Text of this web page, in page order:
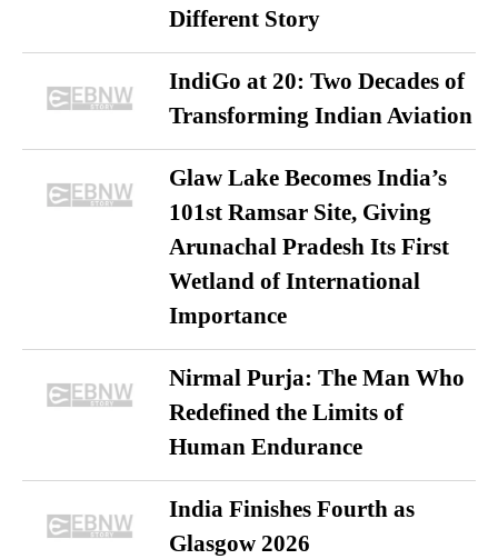
Different Story
IndiGo at 20: Two Decades of
Transforming Indian Aviation
Glaw Lake Becomes India’s
101st Ramsar Site, Giving
Arunachal Pradesh Its First
Wetland of International
Importance
Nirmal Purja: The Man Who
Redefined the Limits of
Human Endurance
India Finishes Fourth as
Glasgow 2026